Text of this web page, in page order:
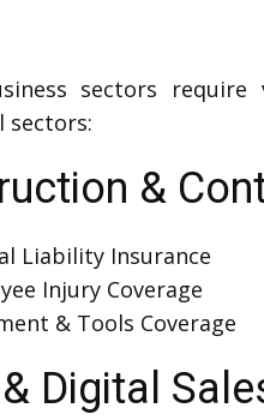
sectors
sectors:
&
Liability Insurance
Injury Coverage
& Tools Coverage
Digital